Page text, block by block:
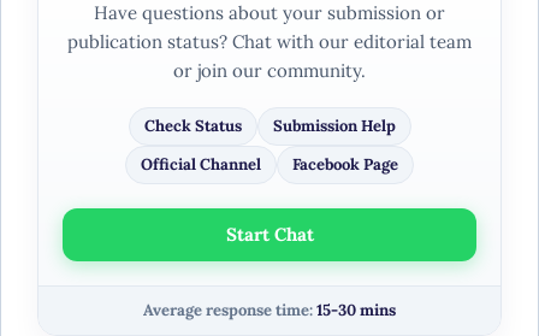
Have questions about your submission or
publication status? Chat with our editorial team
or join our community.
Check Status
Submission Help
Official Channel
Facebook Page
Start Chat
Average response time:15-30 mins